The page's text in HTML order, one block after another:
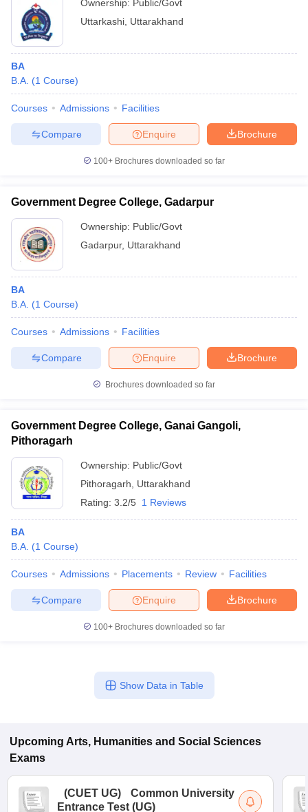
Ownership: Public/Govt
Uttarkashi Uttarakhand
BA
B.A. (1 Course)
Courses Admissions Facilities
Brochure
Enquire
Compare
100+ Brochures downloaded so far
Government Degree College, Gadarpur
Ownership: Public/Govt
Gadarpur, Uttarakhand
BA
B.A. (1 Course)
Courses Admissions Facilities
Brochure
Enquire
Compare
Brochures downloaded so far
Government Degree College, Ganai Gangoli,
Pithoragarh
Ownership: Public/Govt
Pithoragarh
Uttarakhand
Rating: 3.2/5 1 Reviews
BA
B.A. (1 Course)
Courses Admissions Placements Review Facilities
Brochure
Enquire
Compare
100+ Brochures downloaded so far
Show Data in Table
Upcoming Arts, Humanities and Social Sciences
Exams
(CUET UG)
Common University
Entrance Test (UG)